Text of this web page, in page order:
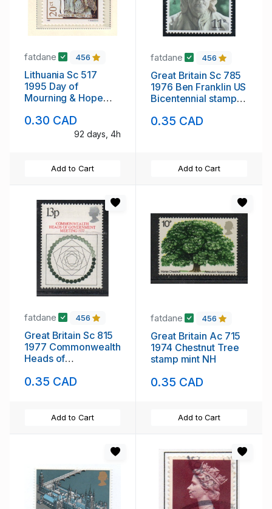
fatdane 456
Lithuania Sc 517
1995 Day of
Mourning & Hope
0.30 CAD
92 days, 4h
Add to Cart
fatdane 456
Great Britain Sc 785
1976 Ben Franklin US
Bicentennial stamp
0.35 CAD
Add to Cart
fatdane 456
Great Britain Sc 815
1977 Commonwealth
Heads of
mint NH
0.35 CAD
Add to Cart
fatdane 456
Great Britain Ac 715
1974 Chestnut Tree
stamp mint NH
0.35 CAD
Add to Cart